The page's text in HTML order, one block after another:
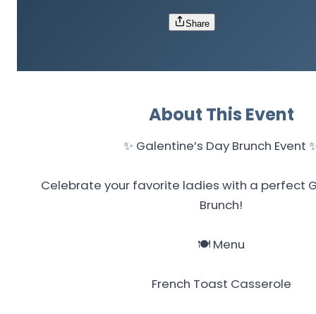
Share
About This Event
✨ Galentine’s Day Brunch Event
Celebrate your favorite ladies with a perfect
Brunch!
🍽️ Menu
French Toast Casserole